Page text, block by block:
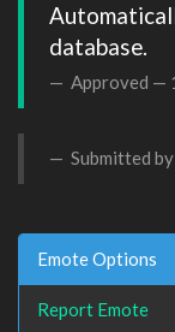
database.
Approved —
Submitted by
Emote Options
Report Emote